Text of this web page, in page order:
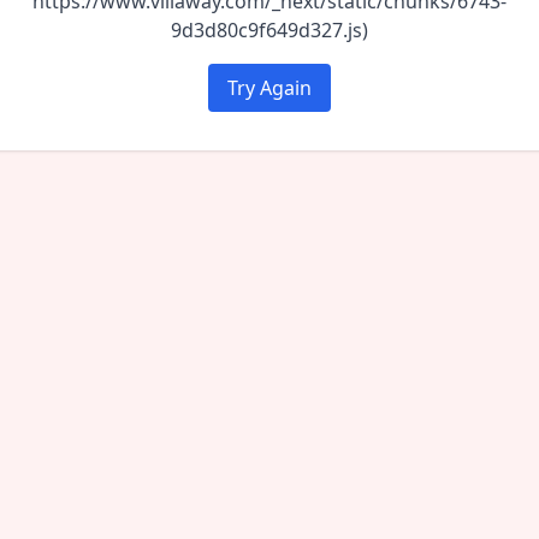
9d3d80c9f649d327.js)
Try Again